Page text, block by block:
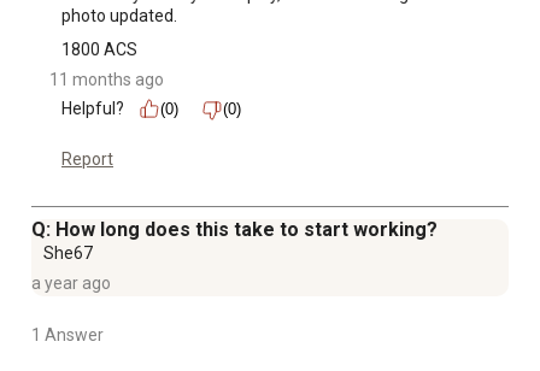
photo updated.
1800 ACS
11 months ago
Helpful?
(0) (0)
Report
Q: How long does this take to start working?
She67
a year ago
1 Answer